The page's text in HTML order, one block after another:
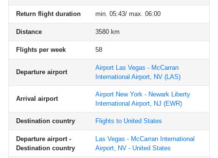
Return flight duration min. 05:43/ max. 06:00
Distance 3580 km
Flights per week 58
Departure airport
Airport Las Vegas - McCarran
International Airport, NV (LAS)
Arrival airport
Airport New York - Newark Liberty
International Airport, NJ (EWR)
Destination country Flights to United States
Departure airport -
Destination country
Las Vegas - McCarran International
Airport, NV - United States